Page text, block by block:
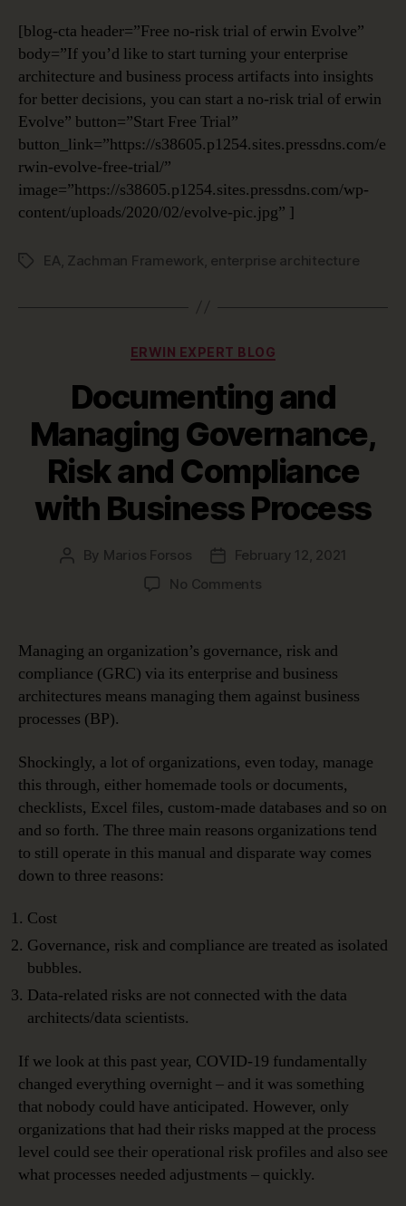
[blog-cta header=”Free no-risk trial of erwin Evolve”
body=”If you’d like to start turning your enterprise
architecture and business process artifacts into insights
for better decisions, you can start a no-risk trial of erwin
Evolve” button=”Start Free Trial”
button_link=”https://s38605.p1254.sites.pressdns.com/e
rwin-evolve-free-trial/”
image=”https://s38605.p1254.sites.pressdns.com/wp-
content/uploads/2020/02/evolve-pic.jpg” ]
TagsEA Zachman Framework enterprise architecture
Categories
ERWIN EXPERT BLOG
Documenting and
Managing Governance,
Risk and Compliance
with Business Process
Post
By Marios Forsos
PostFebruary 12, 2021
No Commentson
Managing
Governance,
Risk
and
Business
Process
Managing an organization’s governance, risk and
compliance (GRC) via its enterprise and business
architectures means managing them against business
processes (BP).
Shockingly, a lot of organizations, even today, manage
this through, either homemade tools or documents,
checklists, Excel files, custom-made databases and so on
and so forth. The three main reasons organizations tend
to still operate in this manual and disparate way comes
down to three reasons:
Cost
Governance, risk and compliance are treated as isolated
bubbles.
Data-related risks are not connected with the data
architects/data scientists.
If we look at this past year, COVID-19 fundamentally
changed everything overnight – and it was something
that nobody could have anticipated. However, only
organizations that had their risks mapped at the process
level could see their operational risk profiles and also see
what processes needed adjustments – quickly.